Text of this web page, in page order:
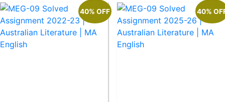
40% OFF 40%